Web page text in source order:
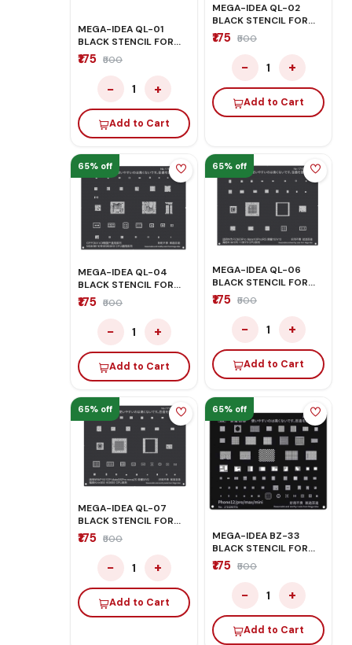
MEGA-IDEA QL-01
BLACK STENCIL FOR
OPPO/VIVO
₹175 ₹500
− 1 +
Add to Cart
MEGA-IDEA QL-02
BLACK STENCIL FOR
OPPO/VIVO
₹175 ₹500
− 1 +
Add to Cart
65% off
MEGA-IDEA QL-04
BLACK STENCIL FOR
OPPO/VIVO
₹175 ₹500
− 1 +
Add to Cart
65% off
MEGA-IDEA QL-06
BLACK STENCIL FOR
HONOR/HUAWEI
₹175 ₹500
− 1 +
Add to Cart
65% off
MEGA-IDEA QL-07
BLACK STENCIL FOR
HONOR/HUAWEI
₹175 ₹500
− 1 +
Add to Cart
65% off
MEGA-IDEA BZ-33
BLACK STENCIL FOR
IPHONE
12G/12PRO/12PRO MAX
₹175 ₹500
− 1 +
Add to Cart